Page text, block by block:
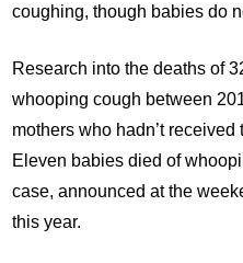
coughing, though babies do
Research into the deaths of
whooping cough between
mothers who hadn’t
Eleven babies died of
case, announced at the
this year.